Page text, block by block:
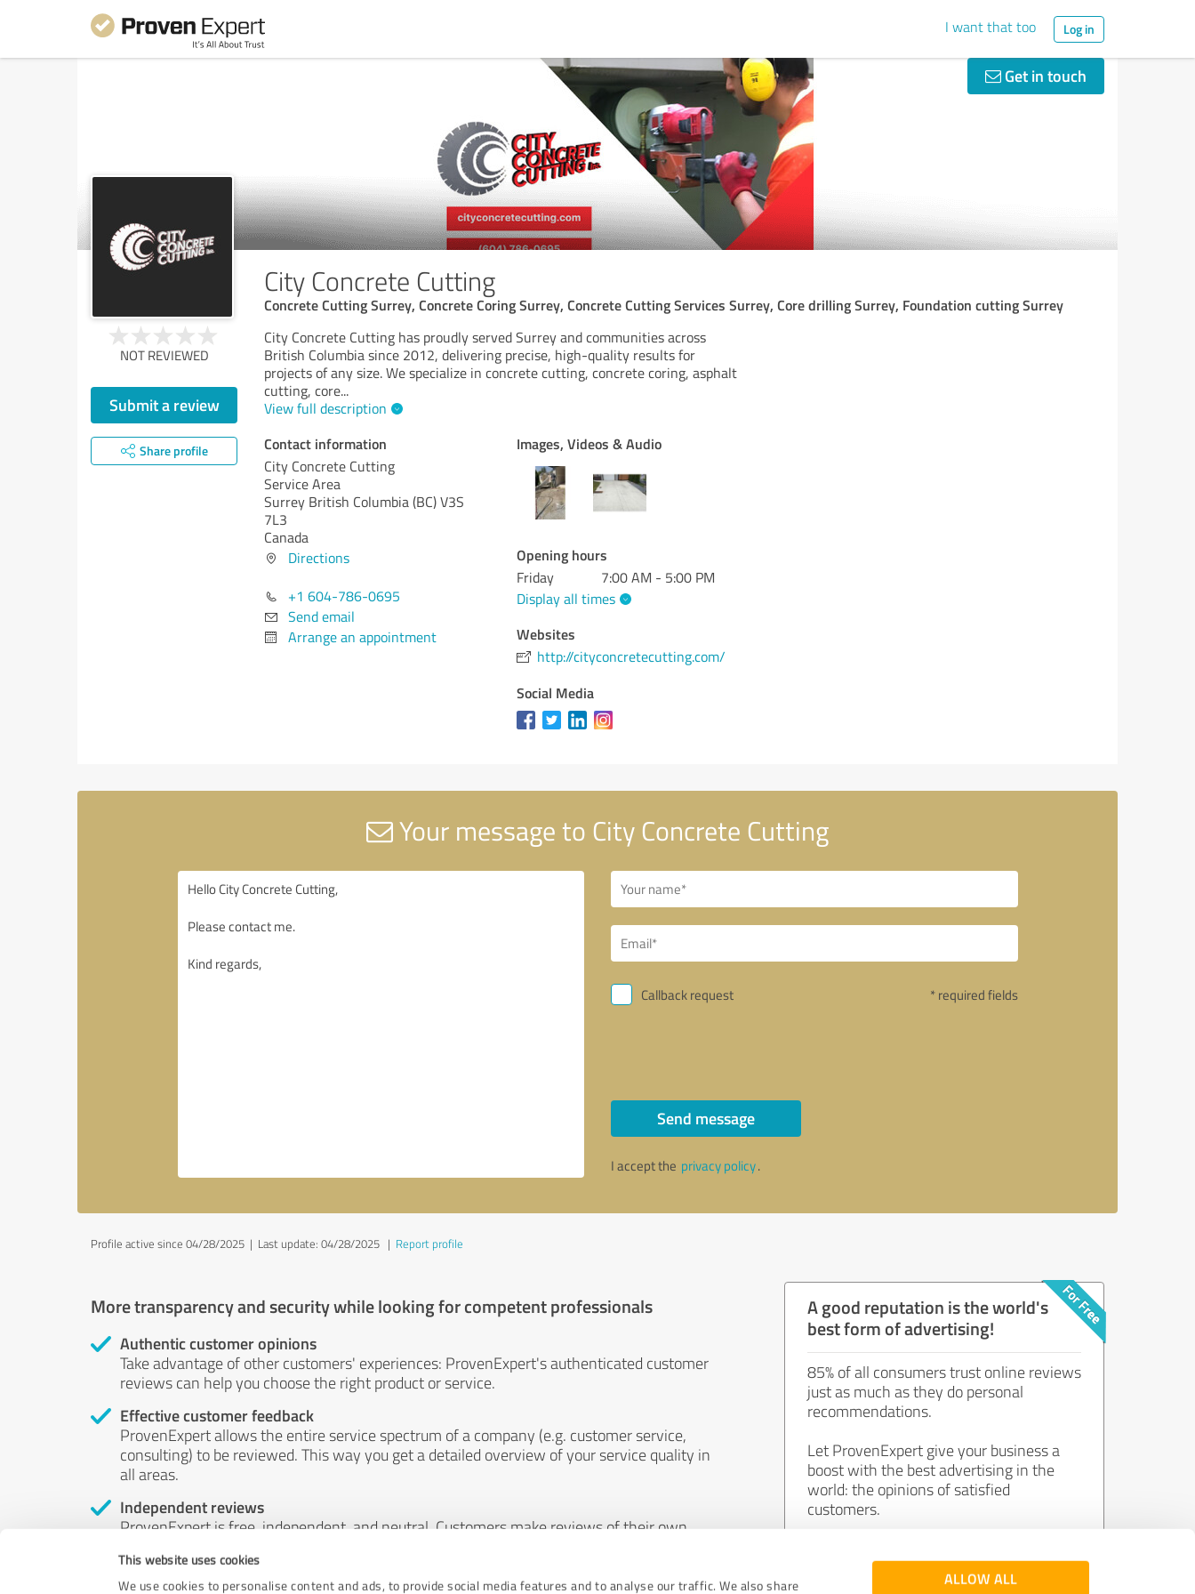
This website uses cookies
We use cookies to personalise content and ads, to provide social media features and to analyse our traffic. We also share
ALLOW ALL
I want that too Log in
Get in touch
City Concrete Cutting
Concrete Cutting Surrey, Concrete Coring Surrey, Concrete Cutting Services Surrey, Core drilling Surrey, Foundation cutting Surrey
NOT REVIEWED
Submit a review
Share profile
City Concrete Cutting has proudly served Surrey and communities across
British Columbia since 2012, delivering precise, high-quality results for
projects of any size. We specialize in concrete cutting, concrete coring, asphalt
cutting, core...
View full description
Contact information
City Concrete Cutting
Service Area
Surrey British Columbia (BC)V3S
7L3
Canada
Directions
+1 604-786-0695
Send email
Arrange an appointment
Images, Videos & Audio
Opening hours
Friday
7:00 AM - 5:00 PM
Display all times
Websites
http://cityconcretecutting.com/
Social Media
Your message to City Concrete Cutting
Callback request * required fields
Send message
I accept the privacy policy.
Profile active since 04/28/2025 | Last update: 04/28/2025 | Report profile
More transparency and security while looking for competent professionals
Authentic customer opinions
Take advantage of other customers' experiences: ProvenExpert's authenticated customer
reviews can help you choose the right product or service.
Effective customer feedback
ProvenExpert allows the entire service spectrum of a company (e.g. customer service,
consulting) to be reviewed. This way you get a detailed overview of your service quality in
all areas.
Independent reviews
ProvenExpert is free, independent, and neutral. Customers make reviews of their own
by money or by any other means.
A good reputation is the world's
best form of advertising!
85% of all consumers trust online reviews
just as much as they do personal
recommendations.
Let ProvenExpert give your business a
boost with the best advertising in the
world: the opinions of satisfied
customers.
Join now for free!